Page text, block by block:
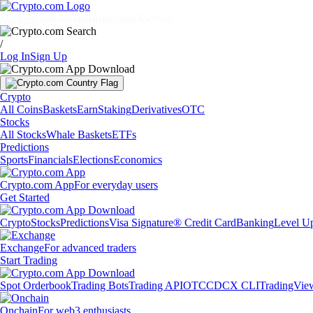
/
Log InSign Up
Crypto
All CoinsBasketsEarnStakingDerivativesOTC
Stocks
All StocksWhale BasketsETFs
Predictions
SportsFinancialsElectionsEconomics
Crypto.com AppFor everyday users
Get Started
CryptoStocksPredictionsVisa Signature® Credit CardBankingLevel
ExchangeFor advanced traders
Start Trading
Spot OrderbookTrading BotsTrading APIOTCCDCX CLI
OnchainFor web3 enthusiasts